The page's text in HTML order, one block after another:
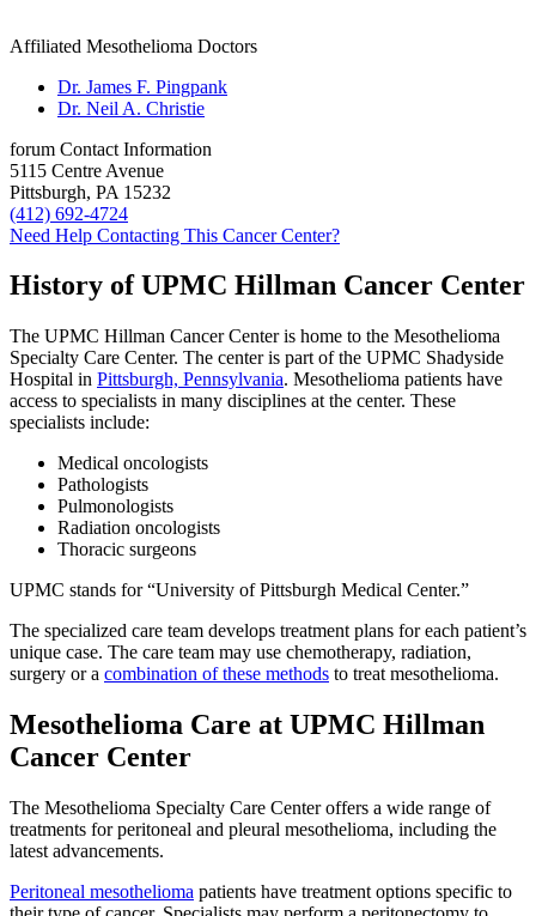
Affiliated Mesothelioma Doctors
Dr. James F. Pingpank
Dr. Neil A. Christie
forum Contact Information
5115 Centre Avenue
Pittsburgh, PA 15232
(412) 692-4724
Need Help Contacting This Cancer Center?
History of UPMC Hillman Cancer Center
The UPMC Hillman Cancer Center is home to the Mesothelioma
Specialty Care Center. The center is part of the UPMC Shadyside
Hospital in Pittsburgh, Pennsylvania. Mesothelioma patients have
access to specialists in many disciplines at the center. These
specialists include:
Medical oncologists
Pathologists
Pulmonologists
Radiation oncologists
Thoracic surgeons
UPMC stands for “University of Pittsburgh Medical Center.”
The specialized care team develops treatment plans for each patient’s
unique case. The care team may use chemotherapy, radiation,
surgery or a combination of these methods to treat mesothelioma.
Mesothelioma Care at UPMC Hillman
Cancer Center
The Mesothelioma Specialty Care Center offers a wide range of
treatments for peritoneal and pleural mesothelioma, including the
latest advancements.
Peritoneal mesothelioma patients have treatment options specific to